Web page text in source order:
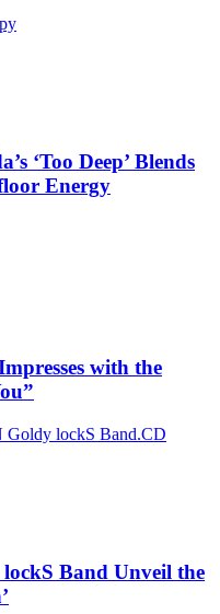
‘Too Deep’ Blends
Energy
with the
Band Unveil the